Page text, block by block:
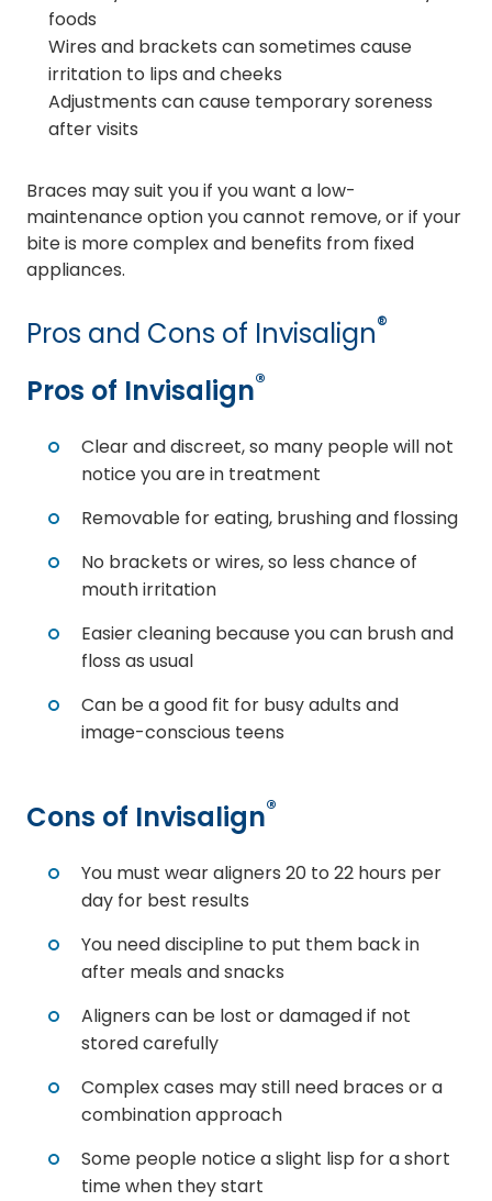
foods
Wires and brackets can sometimes cause
irritation to lips and cheeks
Adjustments can cause temporary soreness
after visits
Braces may suit you if you want a low-
maintenance option you cannot remove, or if your
bite is more complex and benefits from fixed
appliances.
Pros and Cons of Invisalign®
Pros of Invisalign®
Clear and discreet, so many people will not
notice you are in treatment
Removable for eating, brushing and flossing
No brackets or wires, so less chance of
mouth irritation
Easier cleaning because you can brush and
floss as usual
Can be a good fit for busy adults and
image-conscious teens
Cons of Invisalign®
You must wear aligners 20 to 22 hours per
day for best results
You need discipline to put them back in
after meals and snacks
Aligners can be lost or damaged if not
stored carefully
Complex cases may still need braces or a
combination approach
Some people notice a slight lisp for a short
time when they start